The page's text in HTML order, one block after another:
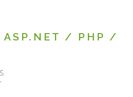
ASP.NET / PHP /